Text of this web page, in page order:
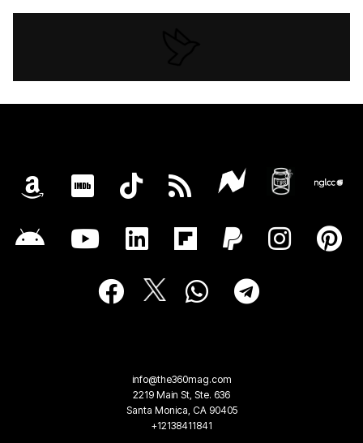
info@the360mag.com
2219 Main St, Ste. 636
Santa Monica, CA 90405
+12138411841